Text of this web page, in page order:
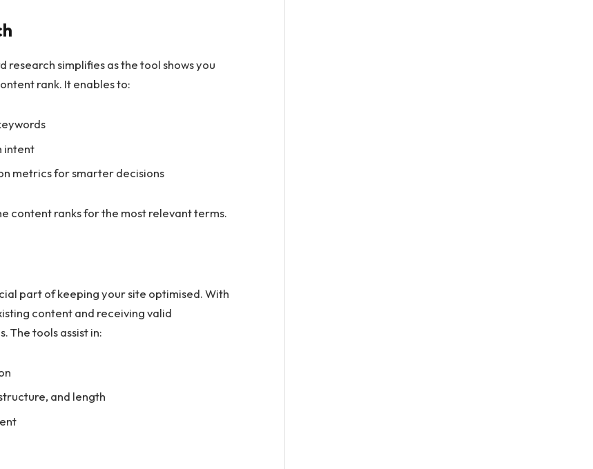
research simplifies as the tool shows you
rank. It enables to:
intent
metrics for smarter decisions
content ranks for the most relevant terms.
part of keeping your site optimised. With
content and receiving valid
The tools assist in:
and length